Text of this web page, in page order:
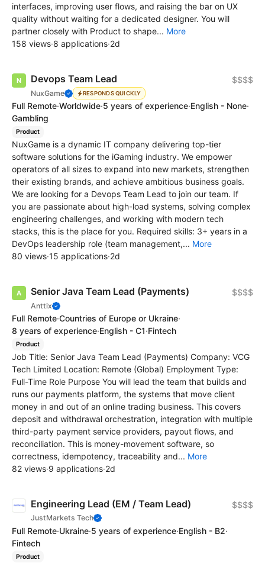
interfaces, improving user flows, and raising the bar on UX
quality without waiting for a dedicated designer. You will
partner closely with Product to shape... More
158 views·8 applications·2d
Devops Team Lead
NuxGame RESPONDS QUICKLY
$$$$
Full Remote·Worldwide·5 years of experience·English - None·
Gambling
Product
NuxGame is a dynamic IT company delivering top-tier
software solutions for the iGaming industry. We empower
operators of all sizes to expand into new markets, strengthen
their existing brands, and achieve ambitious business goals.
We are looking for a Devops Team Lead to join our team. If
you are passionate about high-load systems, solving complex
engineering challenges, and working with modern tech
stacks, this is the place for you. Required skills: 3+ years in a
DevOps leadership role (team management,... More
80 views·15 applications·2d
Senior Java Team Lead (Payments)
Anttix
$$$$
Full Remote·Countries of Europe or Ukraine·
8 years of experience·English - C1·Fintech
Product
Job Title: Senior Java Team Lead (Payments) Company: VCG
Tech Limited Location: Remote (Global) Employment Type:
Full-Time Role Purpose You will lead the team that builds and
runs our payments platform, the systems that move client
money in and out of an online trading business. This covers
deposit and withdrawal orchestration, integration with multiple
third-party payment service providers, payout flows, and
reconciliation. This is money-movement software, so
correctness, idempotency, traceability and... More
82 views·9 applications·2d
Engineering Lead (EM / Team Lead)
JustMarkets Tech
$$$$
Full Remote·Ukraine·5 years of experience·English - B2·
Fintech
Product